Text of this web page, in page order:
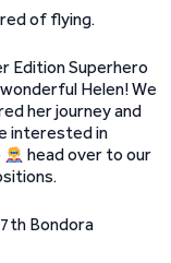
of flying.
Edition Superhero
Helen! We
her journey and
interested in
head over to our
Bondora